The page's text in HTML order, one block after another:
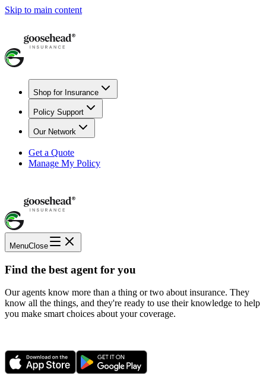
Skip to main content
Shop for Insurance
Policy Support
Our Network
Get a Quote
Manage My Policy
MenuClose
Find the best agent for you
Our agents know more than a thing or two about insurance. They
know all the things, and they're ready to use their knowledge to help
you make smart choices about your coverage.